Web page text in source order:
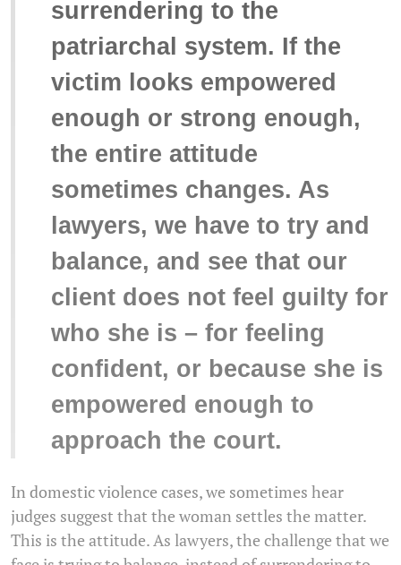
surrendering to the
patriarchal system. If the
victim looks empowered
enough or strong enough,
the entire attitude
sometimes changes. As
lawyers, we have to try and
balance, and see that our
client does not feel guilty for
who she is – for feeling
confident, or because she is
empowered enough to
approach the court.
In domestic violence cases, we sometimes hear
judges suggest that the woman settles the matter.
This is the attitude. As lawyers, the challenge that we